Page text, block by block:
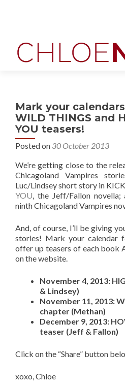
Mark your
WILD THINGS and
YOU teasers!
Posted on 30 October 2013
We’re getting close to the
Chicagoland Vampires
Luc/Lindsey short story in
YOU, the Jeff/Fallon
ninth Chicagoland Vampires
And, of course, I’ll be giving
stories! Mark your calendar
offer up teasers of each book
on the website.
November 4, 2013:
& Lindsey)
November 11, 2013:
chapter (Methan)
December 9, 2013:
teaser (Jeff & Fallon)
Click on the “Share” button
xoxo, Chloe